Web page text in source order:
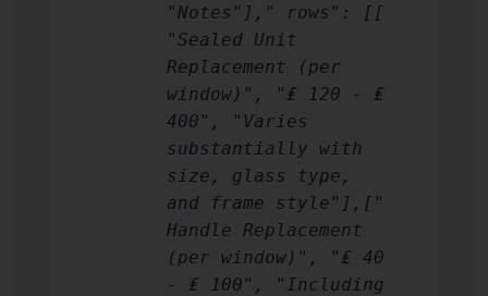
"Notes"]," rows": [[
"Sealed Unit
Replacement (per
window)", "₤ 120 - ₤
400", "Varies
substantially with
size, glass type,
and frame style"],["
Handle Replacement
(per window)", "₤ 40
- ₤ 100", "Including